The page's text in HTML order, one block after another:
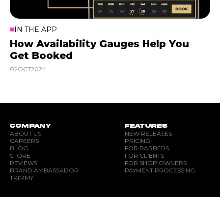
IN THE APP
How Availability Gauges Help You
Get Booked
02OCT2024
COMPANY
ABOUT US
CAREERS
BLOG
STORE
REVIEWS
BRAND AMBASSADOR
TRIMMY
FEATURES
NEW RELEASES
PRICING
FOR BARBERS
FOR CLIENTS
FOR SHOP OWNERS
PAYMENT PROCESSING